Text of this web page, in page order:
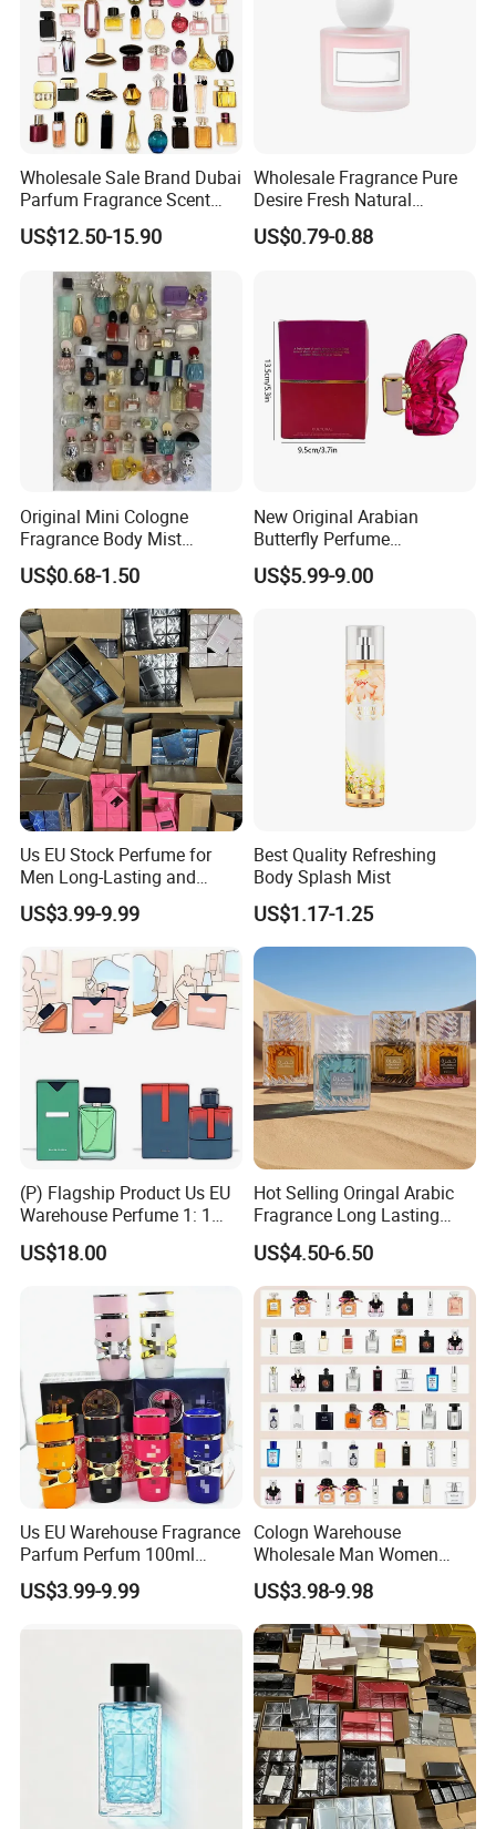
Wholesale Sale Brand Dubai
Parfum Fragrance Scent
Original Cologne Long
Lasting Designer Perfume
US$12.50-15.90
Wholesale Fragrance Pure
Desire Fresh Natural
Perfume
US$0.79-0.88
Original Mini Cologne
Fragrance Body Mist
Perfumes Originales
Fragrance Body Splash
Wholesale Women's Brand
Perfume Femme Parfum for
Women and Men
US$0.68-1.50
New Original Arabian
Butterfly Perfume
Manufacturer and Supplier
US$5.99-9.00
Us EU Stock Perfume for
Men Long-Lasting and
Natural Fragrance Eau De
Parfum Gentleman and
Arabic Original Perfume
US$3.99-9.99
Best Quality Refreshing
Body Splash Mist
US$1.17-1.25
(P) Flagship Product Us EU
Warehouse Perfume 1: 1
Luxury Cologne Wholesale
US$18.00
Hot Selling Oringal Arabic
Fragrance Long Lasting
Luxury Dubai Perfume
US$4.50-6.50
Us EU Warehouse Fragrance
Parfum Perfum 100ml
Wholesale Dubai Arabian
Arabic Mini Perfume Pink
Manufacturer
US$3.99-9.99
Cologn Warehouse
Wholesale Man Women
Original 1: 1 Arabic Arabian
Perfume Bottle Cosmetics
Cologne Parfum Dubai
Perfum Mini Perfumes
China Manufacturer
Supplier
US$3.98-9.98